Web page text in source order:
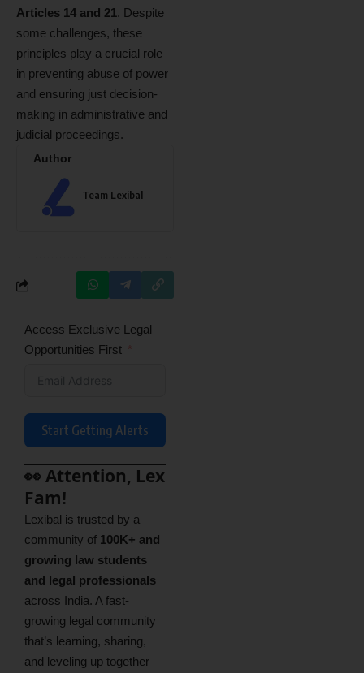
Articles 14 and 21. Despite
some challenges, these
principles play a crucial role
in preventing abuse of power
and ensuring just decision-
making in administrative and
judicial proceedings.
Author
Team Lexibal
Access Exclusive Legal
Opportunities First
Start Getting Alerts
👀 Attention, Lex
Fam!
Lexibal is trusted by a
community of 100K+ and
growing law students
and legal professionals
across India. A fast-
growing legal community
that’s learning, sharing,
and leveling up together —